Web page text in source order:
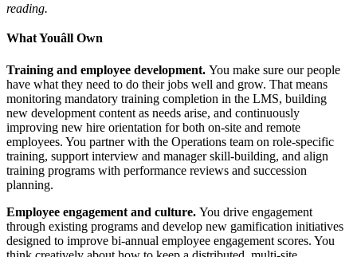
reading.
What Youâll Own
Training and employee development. You make sure our people
have what they need to do their jobs well and grow. That means
monitoring mandatory training completion in the LMS, building
new development content as needs arise, and continuously
improving new hire orientation for both on-site and remote
employees. You partner with the Operations team on role-specific
training, support interview and manager skill-building, and align
training programs with performance reviews and succession
planning.
Employee engagement and culture. You drive engagement
through existing programs and develop new gamification initiatives
designed to improve bi-annual employee engagement scores. You